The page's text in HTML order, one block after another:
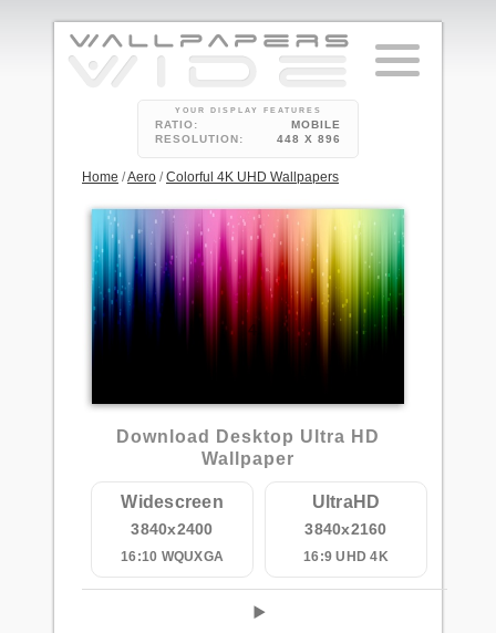
YOUR DISPLAY FEATURES
RATIO:
MOBILE
RESOLUTION:
448 X 896
Home /Aero /Colorful 4K UHD Wallpapers
4
Download Desktop Ultra HD
Wallpaper
Widescreen
3840x2400
16:10 WQUXGA
UltraHD
3840x2160
16:9 UHD 4K